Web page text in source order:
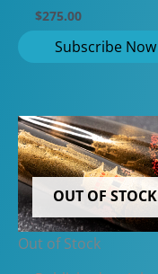
$275.00
OUT OF STOCK
Out of Stock